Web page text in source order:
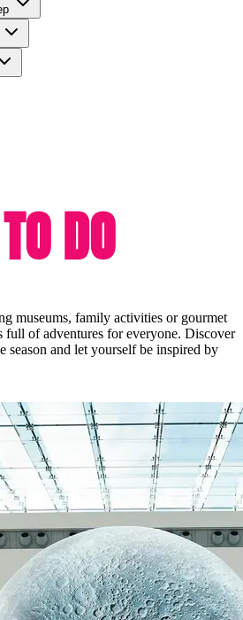
DO
museums, family activities or gourmet
full of adventures for everyone. Discover
season and let yourself be inspired by